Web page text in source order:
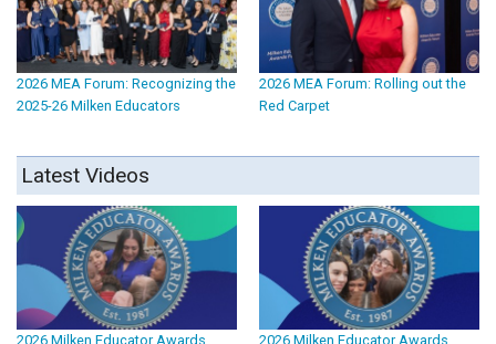
2026 MEA Forum: Recognizing the
2025-26 Milken Educators
2026 MEA Forum: Rolling out the
Red Carpet
Latest Videos
2026 Milken Educator Awards 2026 Milken Educator Awards